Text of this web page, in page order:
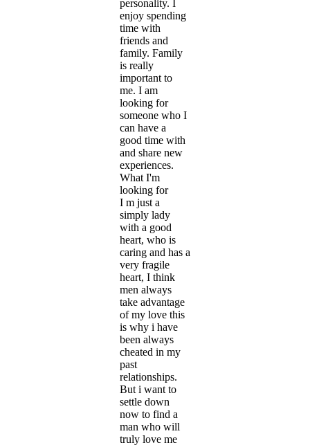
personality. I
enjoy spending
time with
friends and
family. Family
is really
important to
me. I am
looking for
someone who I
can have a
good time with
and share new
experiences.
What I'm
looking for
I m just a
simply lady
with a good
heart, who is
caring and has a
very fragile
heart, I think
men always
take advantage
of my love this
is why i have
been always
cheated in my
past
relationships.
But i want to
settle down
now to find a
man who will
truly love me